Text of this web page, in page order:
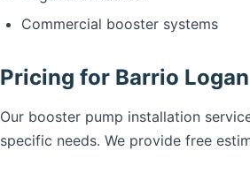
Commercial booster systems
Pricing for Barrio Logan
Our booster pump installation
specific needs. We provide free